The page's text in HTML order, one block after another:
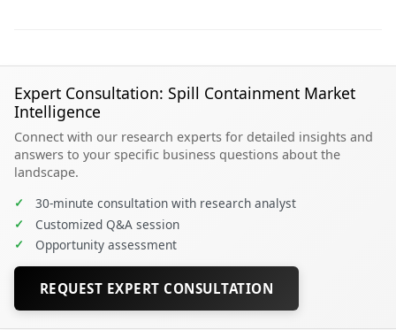
Expert Consultation: Spill Containment Market
Intelligence
Connect with our research experts for detailed insights and
answers to your specific business questions about the
landscape.
✓ 30-minute consultation with research analyst
✓ Customized Q&A session
✓ Opportunity assessment
REQUEST EXPERT CONSULTATION